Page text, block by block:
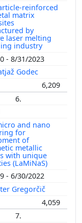
reinforced
matrix
by
laser melting
industry
- 8/31/2023
Godec
6,209
6.
and nano
for
of
metallic
with unique
(LaMiNaS)
- 6/30/2022
Gregorčič
4,059
7.